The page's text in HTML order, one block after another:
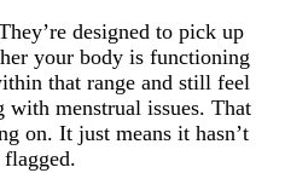
designed to pick up
your body is functioning
that range and still feel
menstrual issues. That
on. It just means it hasn’t